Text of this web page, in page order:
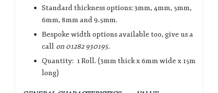
Standard thickness options: 3mm, 4mm, 5mm,
6mm, 8mm and 9.5mm.
Bespoke width options available too, give us a
call on 01282 930195.
Quantity: 1 Roll. (3mm thick x 6mm wide x 15m
long)